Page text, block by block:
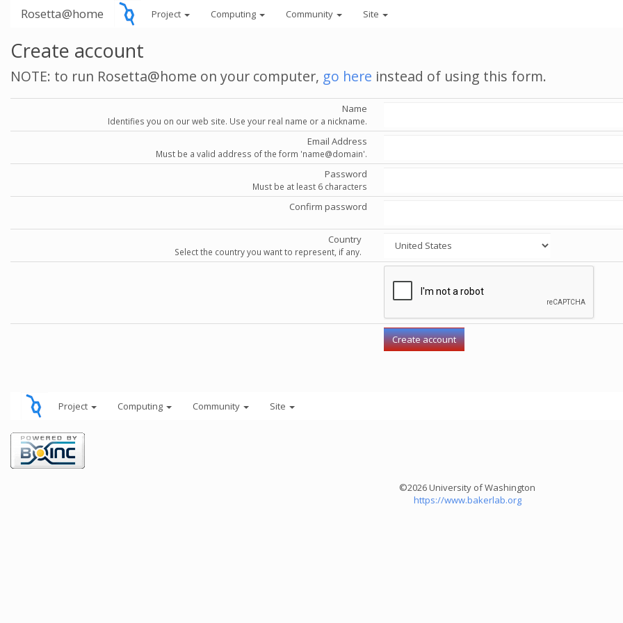
Rosetta@home Project Computing Community Site
Create account
NOTE: to run Rosetta@home on your computer, go here instead of using this form.
Name
Identifies you on our web site. Use your real name or a nickname.
Email Address
Must be a valid address of the form 'name@domain'.
Password
Must be at least 6 characters
Confirm password
Country
Select the country you want to represent, if any.
Project Computing Community Site
©2026 University of Washington
https://www.bakerlab.org